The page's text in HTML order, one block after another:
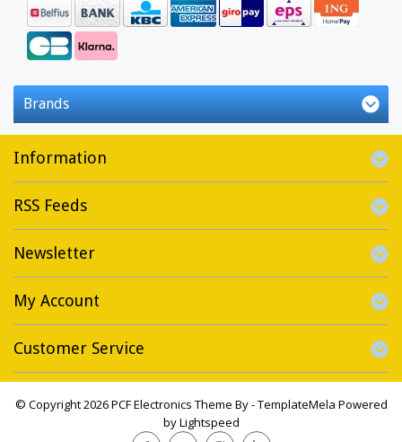
Brands
Information
RSS Feeds
Newsletter
My Account
Customer Service
© Copyright 2026 PCF Electronics Theme By -TemplateMela Powered
byLightspeed